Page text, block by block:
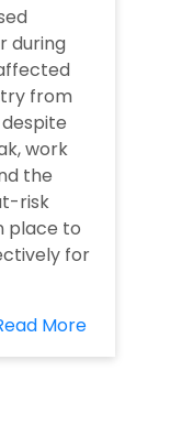
during
from
work
the
risk
place to
for
More